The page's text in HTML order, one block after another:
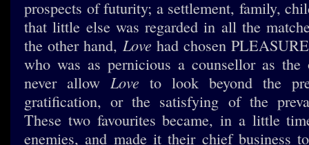
prospects of futurity; a settlement, family,
that little else was regarded in all the
the other hand, Love had chosen
who was as pernicious a counsellor as the
never allow Love to look beyond the
gratification, or the satisfying of the
These two favourites became, in a little
enemies, and made it their chief business